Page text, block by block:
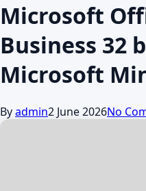
Microsoft
Business 32
Microsoft
Byadmin2 June 2026No